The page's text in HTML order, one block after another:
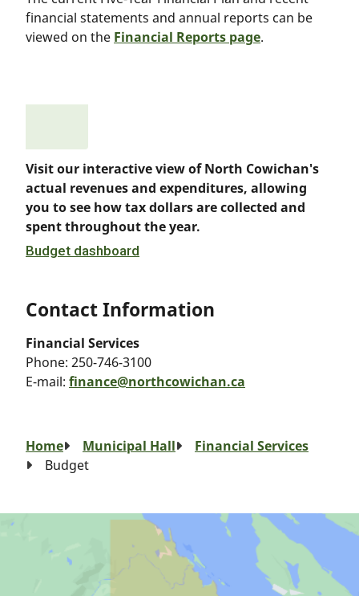
financial statements and annual reports can be
viewed on the Financial Reports page.
Budget dashboard
Visit our interactive view of North Cowichan's
actual revenues and expenditures, allowing
you to see how tax dollars are collected and
spent throughout the year.
Contact Information
Financial Services
Phone: 250-746-3100
E-mail: finance@northcowichan.ca
Breadcrumb
Home Municipal Hall
Financial Services
Budget